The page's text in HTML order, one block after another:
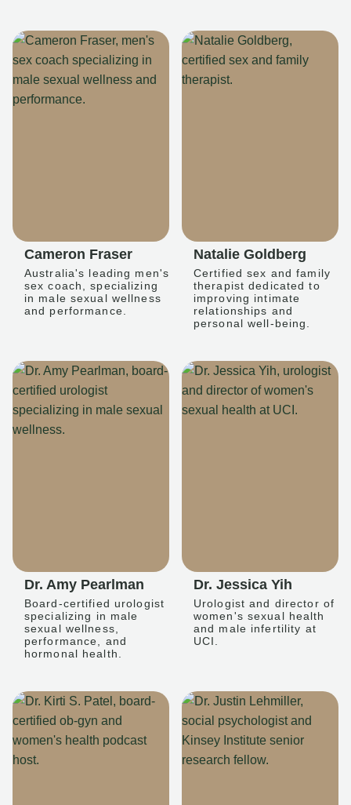
Cameron Fraser
Australia's leading men's
sex coach, specializing
in male sexual wellness
and performance.
Natalie Goldberg
Certified sex and family
therapist dedicated to
improving intimate
relationships and
personal well-being.
Dr. Amy Pearlman
Board-certified urologist
specializing in male
sexual wellness,
performance, and
hormonal health.
Dr. Jessica Yih
Urologist and director of
women's sexual health
and male infertility at
UCI.